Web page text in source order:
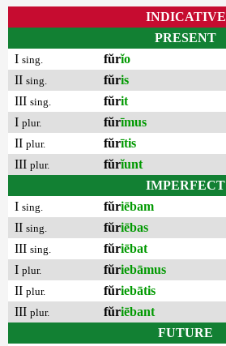
INDICATIVE
PRESENT
I sing. fŭrĭo
II sing. fŭris
III sing. fŭrit
I plur. fŭrīmus
II plur. fŭrītis
III plur. fŭrĭunt
IMPERFECT
I sing. fŭriēbam
II sing. fŭriēbas
III sing. fŭriēbat
I plur. fŭriebāmus
II plur. fŭriebātis
III plur. fŭriēbant
FUTURE